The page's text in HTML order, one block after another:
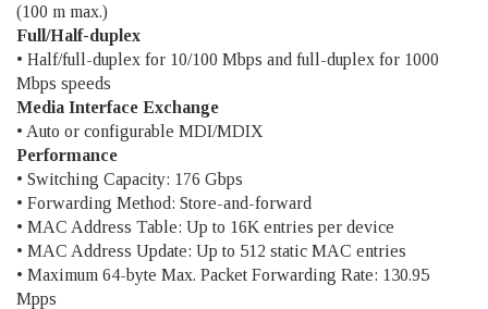
(100 m max.)
Full/Half-duplex
• Half/full-duplex for 10/100 Mbps and full-duplex for 1000
Mbps speeds
Media Interface Exchange
• Auto or configurable MDI/MDIX
Performance
• Switching Capacity: 176 Gbps
• Forwarding Method: Store-and-forward
• MAC Address Table: Up to 16K entries per device
• MAC Address Update: Up to 512 static MAC entries
• Maximum 64-byte Max. Packet Forwarding Rate: 130.95
Mpps